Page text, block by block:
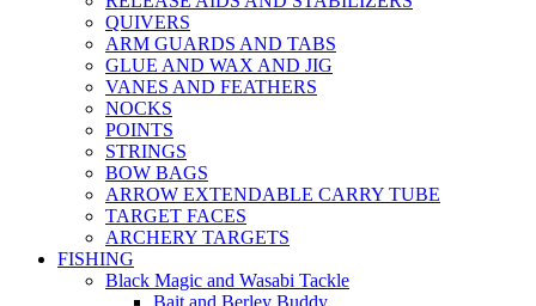
QUIVERS
ARM GUARDS AND TABS
GLUE AND WAX AND JIG
VANES AND FEATHERS
NOCKS
POINTS
STRINGS
BOW BAGS
ARROW EXTENDABLE CARRY TUBE
TARGET FACES
ARCHERY TARGETS
FISHING
Black Magic and Wasabi Tackle
Bait and Berley Buddy